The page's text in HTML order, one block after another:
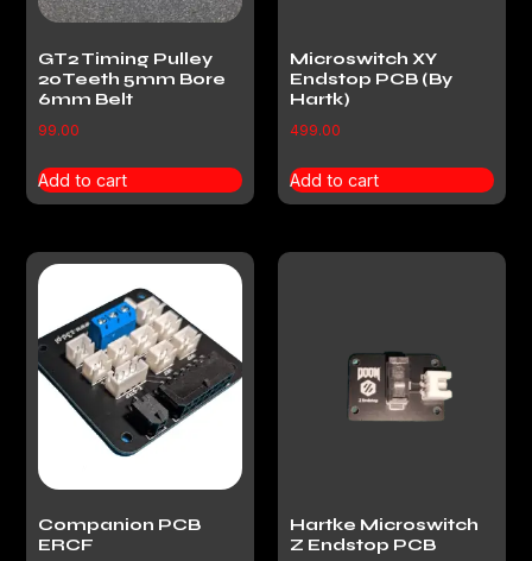
GT2 Timing Pulley
20Teeth 5mm Bore
6mm Belt
99.00
Add to cart
Microswitch XY
Endstop PCB (By
Hartk)
499.00
Add to cart
Companion PCB
ERCF
Hartke Microswitch
Z Endstop PCB